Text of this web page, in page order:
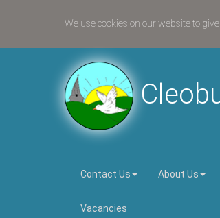
We use cookies on our website to
Contact Us About Us
Vacancies